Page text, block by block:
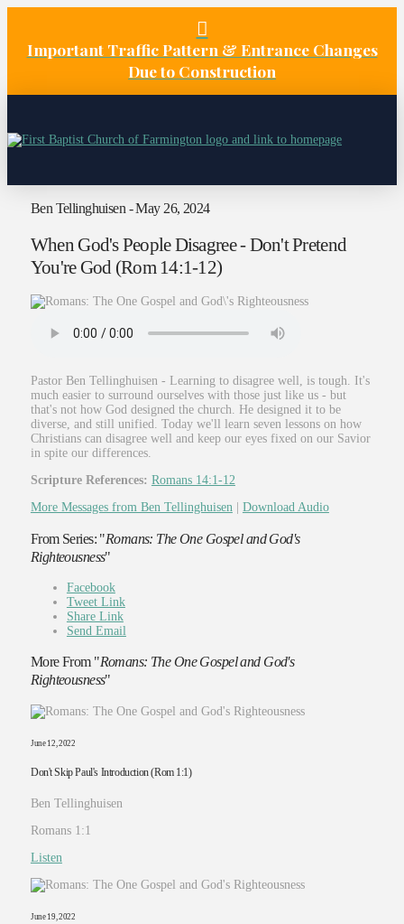
Important Traffic Pattern & Entrance Changes
Due to Construction
Ben Tellinghuisen - May 26, 2024
When God's People Disagree - Don't Pretend
You're God (Rom 14:1-12)
Pastor Ben Tellinghuisen - Learning to disagree well, is tough. It's
much easier to surround ourselves with those just like us - but
that's not how God designed the church. He designed it to be
diverse, and still unified. Today we'll learn seven lessons on how
Christians can disagree well and keep our eyes fixed on our Savior
in spite our differences.
Scripture References: Romans 14:1-12
More Messages from Ben Tellinghuisen| Download Audio
From Series: "Romans: The One Gospel and God's
Righteousness"
Facebook
Tweet Link
Share Link
Send Email
More From "Romans: The One Gospel and God's
Righteousness"
June 12, 2022
Don't Skip Paul's Introduction (Rom 1:1)
Ben Tellinghuisen
Romans 1:1
Listen
June 19, 2022